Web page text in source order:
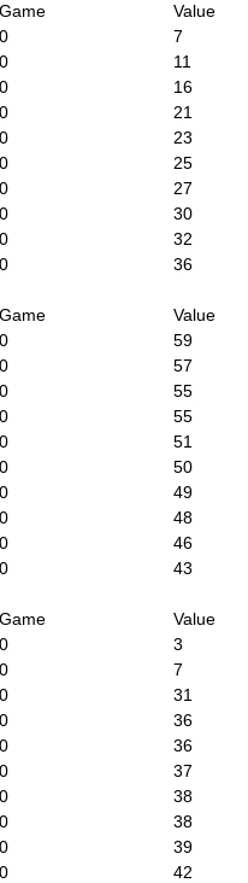
Game
Value
0
7
0
11
0
16
0
21
0
23
0
25
0
27
0
30
0
32
0
36
Game
Value
0
59
0
57
0
55
0
55
0
51
0
50
0
49
0
48
0
46
0
43
Game
Value
0
3
0
7
0
31
0
36
0
36
0
37
0
38
0
38
0
39
0
42